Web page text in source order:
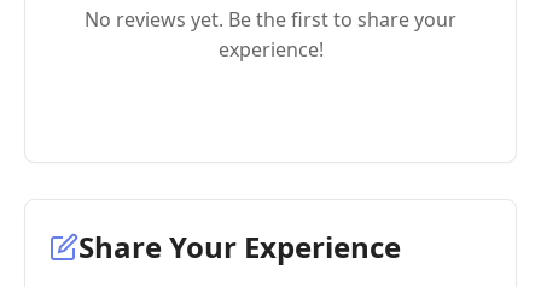
No reviews yet. Be the first to share your
experience!
Share Your Experience